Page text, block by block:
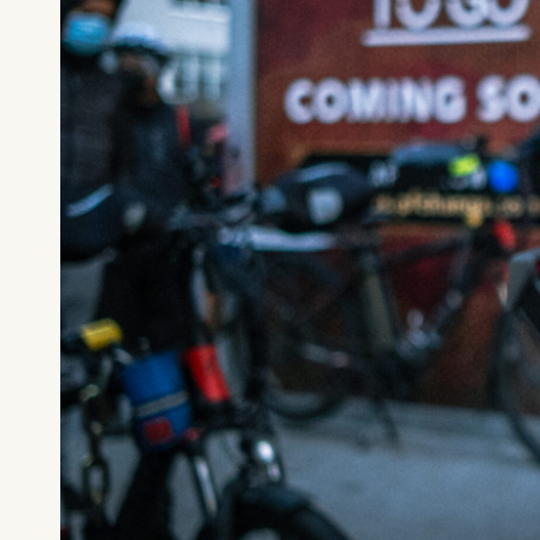
What can we help you